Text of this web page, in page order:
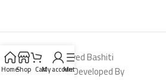
All Rights Reserved Bashiti
Hardware 2024. Developed By
HomeShop CartMy account
Menu